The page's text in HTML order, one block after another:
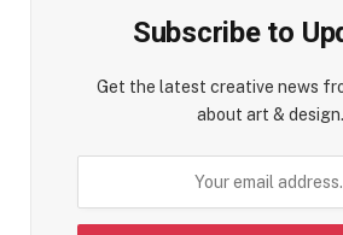
Subscribe to
Get the latest creative news
about art & design.